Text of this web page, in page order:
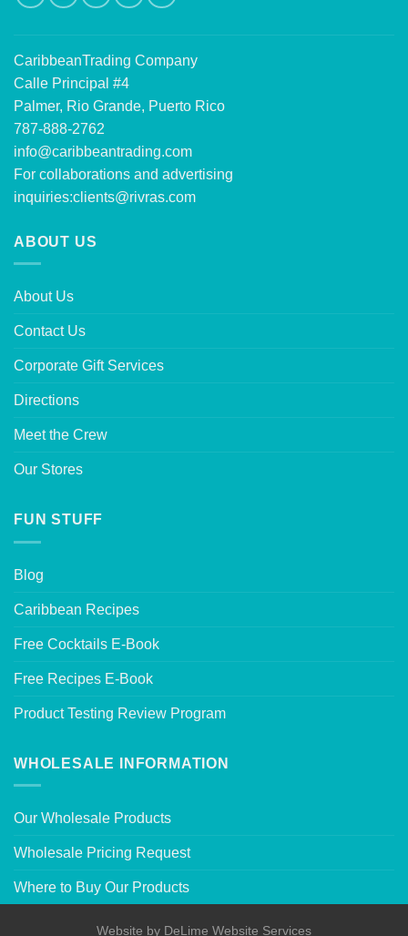
CaribbeanTrading Company
Calle Principal #4
Palmer, Rio Grande, Puerto Rico
787-888-2762
info@caribbeantrading.com
For collaborations and advertising
inquiries:clients@rivras.com
ABOUT US
About Us
Contact Us
Corporate Gift Services
Directions
Meet the Crew
Our Stores
FUN STUFF
Blog
Caribbean Recipes
Free Cocktails E-Book
Free Recipes E-Book
Product Testing Review Program
WHOLESALE INFORMATION
Our Wholesale Products
Wholesale Pricing Request
Where to Buy Our Products
Website by DeLime Website Services